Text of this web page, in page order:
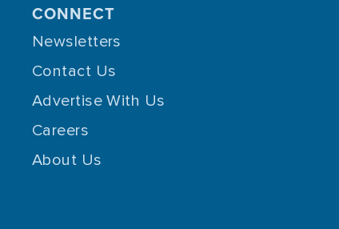
CONNECT
Newsletters
Contact Us
Advertise With Us
Careers
About Us